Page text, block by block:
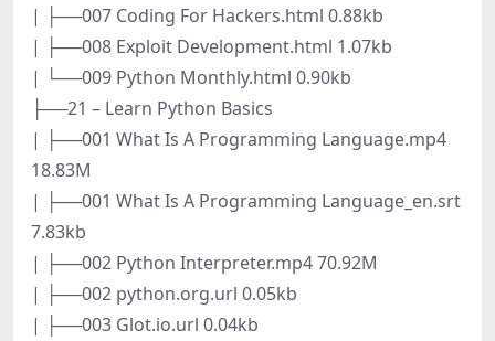
| ├──007 Coding For Hackers.html 0.88kb
| ├──008 Exploit Development.html 1.07kb
| └──009 Python Monthly.html 0.90kb
├──21 – Learn Python Basics
| ├──001 What Is A Programming Language.mp4
18.83M
| ├──001 What Is A Programming Language_en.srt
7.83kb
| ├──002 Python Interpreter.mp4 70.92M
| ├──002 python.org.url 0.05kb
| ├──003 Glot.io.url 0.04kb